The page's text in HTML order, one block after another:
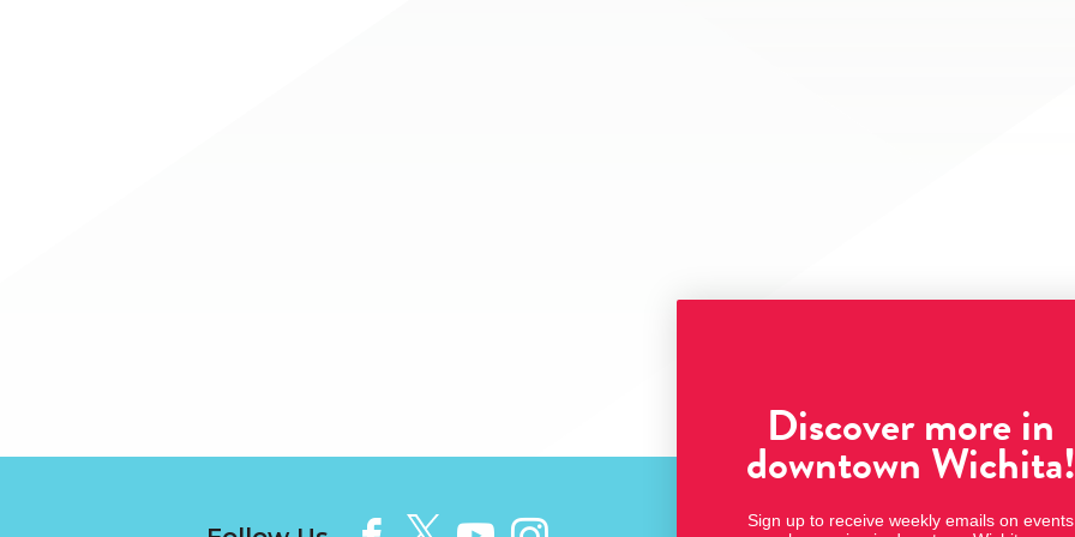
Discover more in
downtown Wichita!
Sign up to receive weekly emails on events